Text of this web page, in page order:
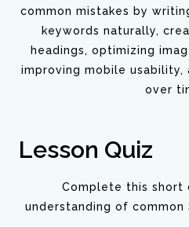
common mistakes by
keywords naturally,
headings, optimizing
improving mobile usability,
over
Lesson Quiz
Complete this short
understanding of common